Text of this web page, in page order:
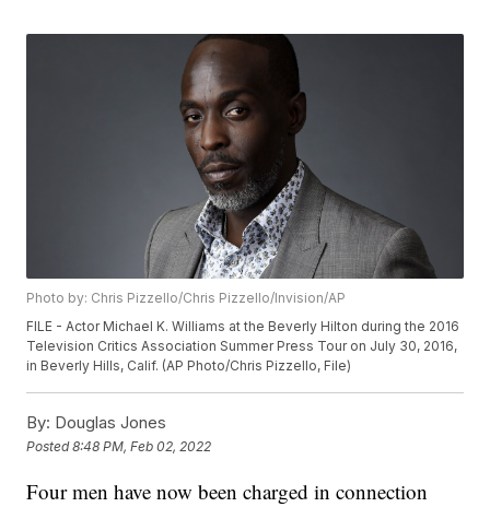
Photo by: Chris Pizzello/Chris Pizzello/Invision/AP
FILE - Actor Michael K. Williams at the Beverly Hilton during the 2016
Television Critics Association Summer Press Tour on July 30, 2016,
in Beverly Hills, Calif. (AP Photo/Chris Pizzello, File)
By: Douglas Jones
Posted8:48 PM, Feb 02, 2022
Four men have now been charged in connection